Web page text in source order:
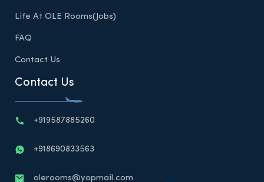
Life At OLE Rooms(Jobs)
FAQ
Contact Us
Contact Us
+919587885260
+918690833563
olerooms@yopmail.com